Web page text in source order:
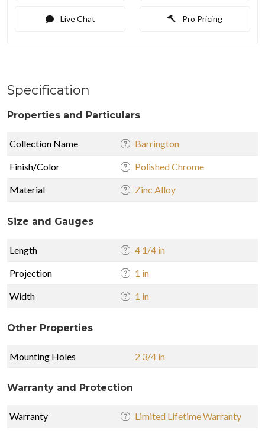
Live Chat Pro Pricing
Specification
Properties and Particulars
Collection Name Barrington
Finish/Color Polished Chrome
Material Zinc Alloy
Size and Gauges
Length 4 1/4 in
Projection 1 in
Width 1 in
Other Properties
Mounting Holes 2 3/4 in
Warranty and Protection
Warranty Limited Lifetime Warranty